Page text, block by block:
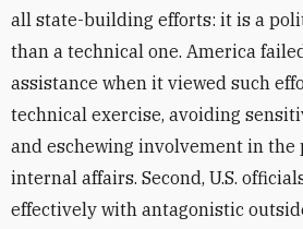
all state-building efforts: it is a
than a technical one. America
assistance when it viewed such
technical exercise, avoiding
and eschewing involvement in
internal affairs. Second, U.S.
effectively with antagonistic